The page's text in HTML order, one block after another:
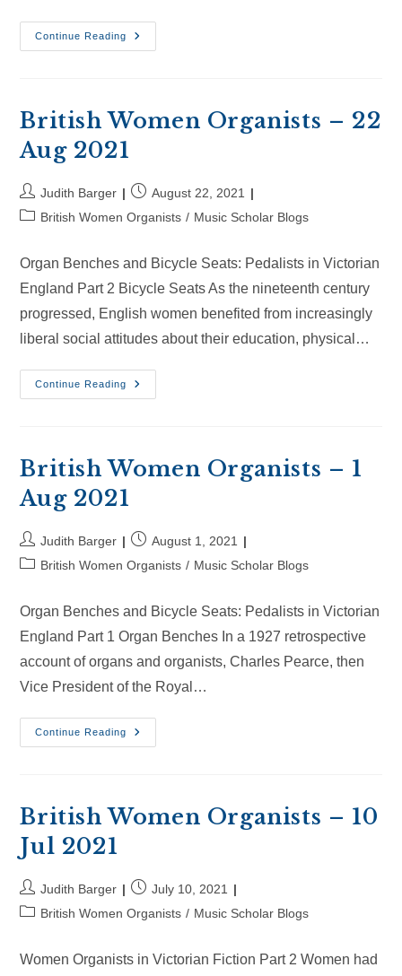
Continue Reading
British
Women
2021
British Women Organists – 22
Aug 2021
Post
author:
Judith Barger
Post
published:
August 22, 2021
PostBritish Women Organists / Music Scholar Blogs
Organ Benches and Bicycle Seats: Pedalists in Victorian
England Part 2 Bicycle Seats As the nineteenth century
progressed, English women benefited from increasingly
liberal social attitudes about their education, physical…
Continue Reading
British
Women
2021
British Women Organists – 1
Aug 2021
Post
author:
Judith Barger
Post
published:
August 1, 2021
PostBritish Women Organists / Music Scholar Blogs
Organ Benches and Bicycle Seats: Pedalists in Victorian
England Part 1 Organ Benches In a 1927 retrospective
account of organs and organists, Charles Pearce, then
Vice President of the Royal…
Continue Reading
British
Women
2021
British Women Organists – 10
Jul 2021
Post
author:
Judith Barger
Post
published:
July 10, 2021
PostBritish Women Organists / Music Scholar Blogs
Women Organists in Victorian Fiction Part 2 Women had